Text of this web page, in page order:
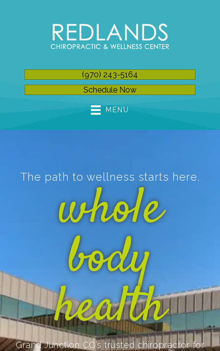
(970) 243-5164
Schedule Now
MENU
The path to wellness starts here.
whole
body
health
Grand Junction CO’s trusted chiropractor for